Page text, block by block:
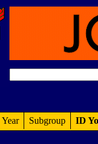
Year Subgroup ID